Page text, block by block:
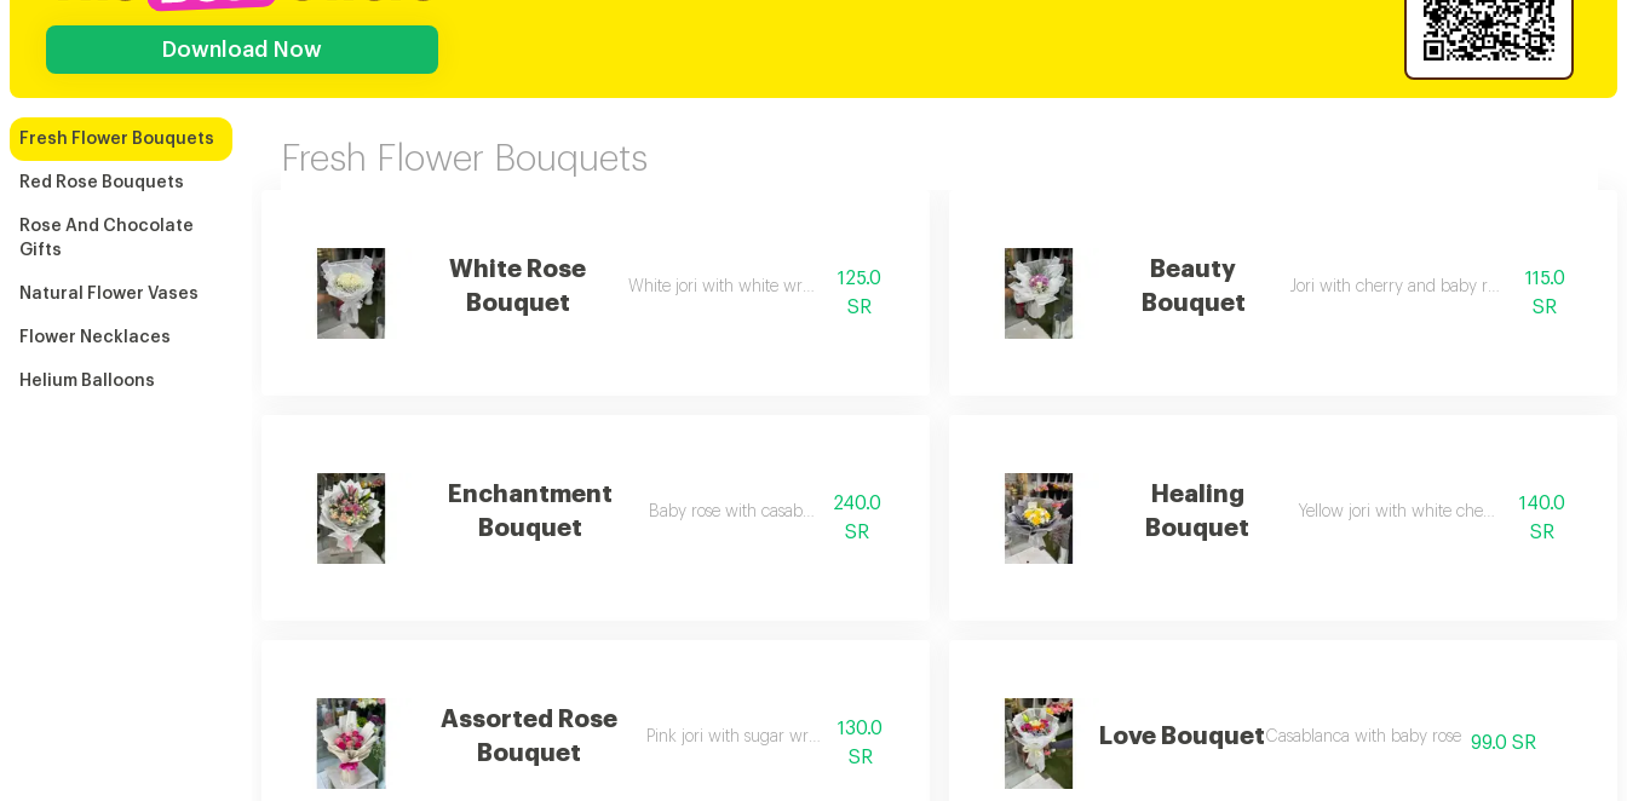
Download Now
Fresh Flower Bouquets
Red Rose Bouquets
Rose And Chocolate
Gifts
Natural Flower Vases
Flower Necklaces
Helium Balloons
Fresh Flower Bouquets
White Rose
Bouquet
White jori with white wrapping125.0
SR
Beauty
Bouquet
Jori with cherry and baby rose
115.0
SR
Enchantment
Bouquet
Baby rose with casablanca240.0
SR
Healing
Bouquet
Yellow jori with white cherry
140.0
SR
Assorted Rose
Bouquet
Pink jori with sugar wrapping130.0
SR
Love BouquetCasablanca with baby rose 99.0 SR